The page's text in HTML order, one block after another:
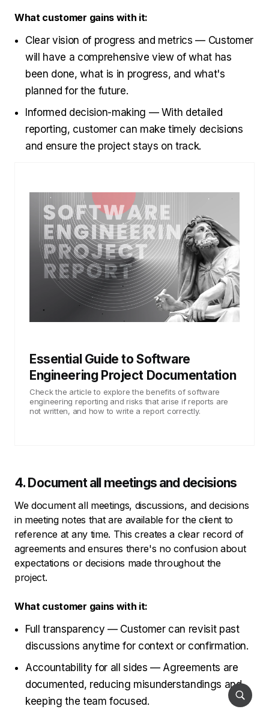
What customer gains with it:
Clear vision of progress and metrics — Customer
will have a comprehensive view of what has
been done, what is in progress, and what's
planned for the future.
Informed decision-making — With detailed
reporting, customer can make timely decisions
and ensure the project stays on track.
Essential Guide to Software
Engineering Project Documentation
Check the article to explore the benefits of software
engineering reporting and risks that arise if reports are
not written, and how to write a report correctly.
4. Document all meetings and decisions
We document all meetings, discussions, and decisions
in meeting notes that are available for the client to
reference at any time. This creates a clear record of
agreements and ensures there's no confusion about
expectations or decisions made throughout the
project.
What customer gains with it:
Full transparency — Customer can revisit past
discussions anytime for context or confirmation.
Accountability for all sides — Agreements are
documented, reducing misunderstandings and
keeping the team focused.